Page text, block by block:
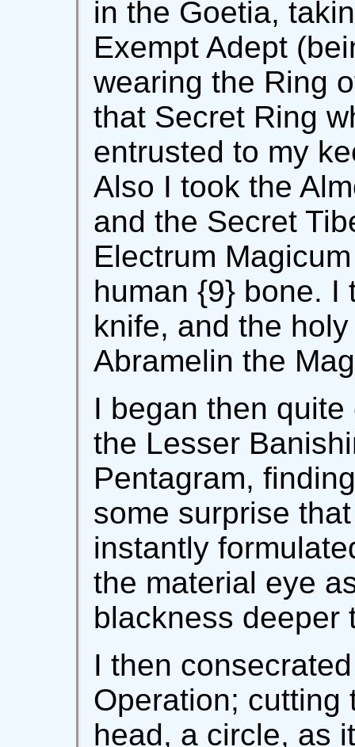
in the Goetia,
Exempt Adept
wearing the Ring
that Secret Ring
entrusted to my
Also I took the
and the Secret
Electrum
human {9} bone. I
knife, and the
Abramelin the
I began then
the Lesser
Pentagram,
some surprise
instantly
the material eye
blackness deeper
I then
Operation; cutting
head, a circle, as